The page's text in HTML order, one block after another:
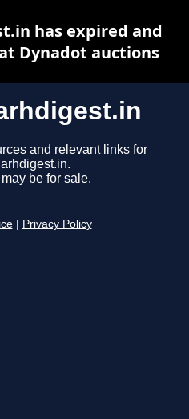
and relevant links for
be for sale.
Privacy Policy
has expired and
Dynadot auctions